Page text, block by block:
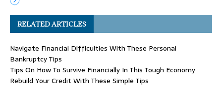
RELATED ARTICLES
Navigate Financial Difficulties With These Personal
Bankruptcy Tips
Tips On How To Survive Financially In This Tough Economy
Rebuild Your Credit With These Simple Tips